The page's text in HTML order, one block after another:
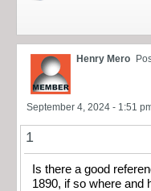
Henry Mero
September 4, 2024 - 1:51
1
Is there a good
1890, if so where and